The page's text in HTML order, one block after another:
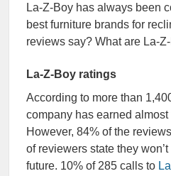
La-Z-Boy has always been
best furniture brands for
reviews say? What are La-
La-Z-Boy ratings
According to more than
company has earned almost
However, 84% of the
of reviewers state they
future. 10% of 285 calls to